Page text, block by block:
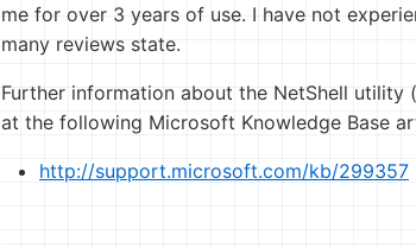
me for over 3 years of use. I have not
many reviews state.
Further information about the NetShell utility
at the following Microsoft Knowledge Base
http://support.microsoft.com/kb/299357